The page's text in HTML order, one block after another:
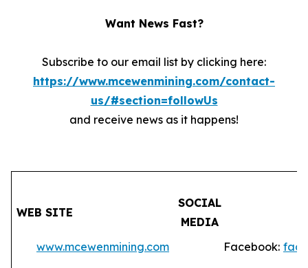
Want News Fast?
Subscribe to our email list by clicking here:
https://www.mcewenmining.com/contact-
us/#section=followUs
and receive news as it happens!
WEB SITE
SOCIAL
MEDIA
www.mcewenmining.com
Facebook: